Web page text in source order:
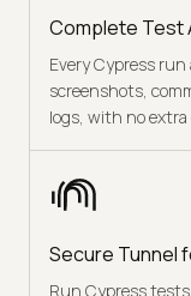
Complete Test
Every Cypress
screenshots,
logs, with no
Secure Tunnel
Run Cypress